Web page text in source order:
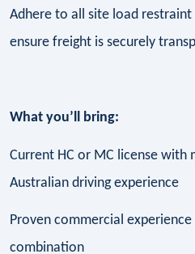
Adhere to all site load
ensure freight is securely
What you’ll bring:
Current HC or MC license with
Australian driving experience
Proven commercial
combination